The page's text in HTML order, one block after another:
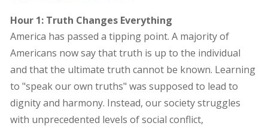
Hour 1: Truth Changes Everything
America has passed a tipping point. A majority of
Americans now say that truth is up to the individual
and that the ultimate truth cannot be known. Learning
to "speak our own truths" was supposed to lead to
dignity and harmony. Instead, our society struggles
with unprecedented levels of social conflict,